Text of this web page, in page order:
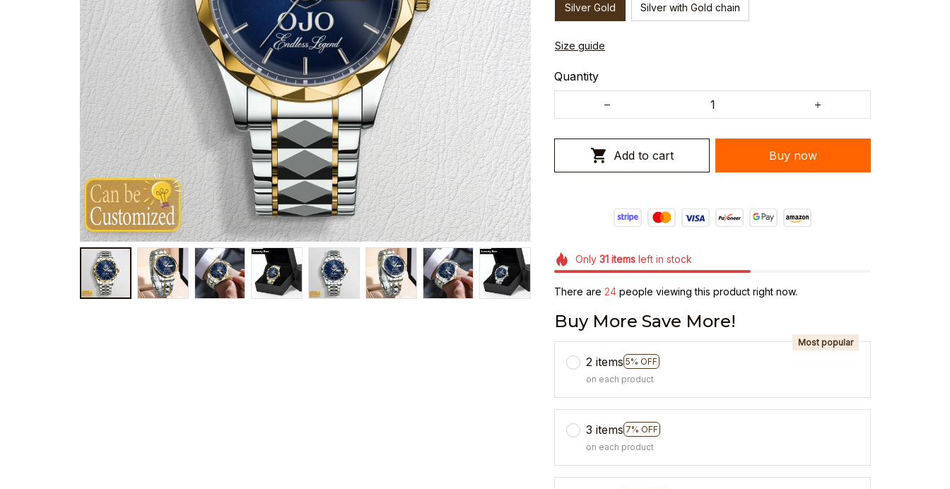
Silver Gold Silver with Gold chain
Size guide
Quantity
Add to cart Buy now
Only 31itemsleft in stock
There are 24 people viewing this product right now.
Buy More Save More!
2 items 5% OFF
Most popular
on each product
3 items 7% OFF
on each product